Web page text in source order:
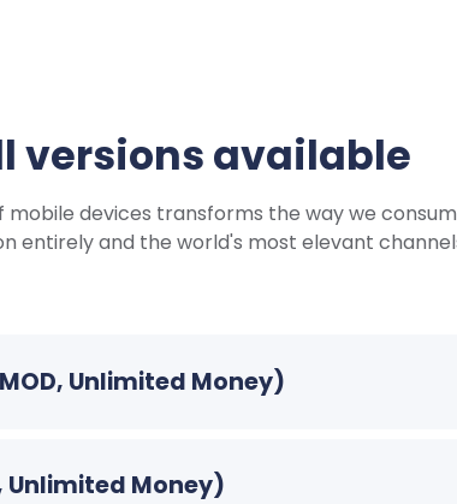
versions available
mobile devices transforms the way we
entirely and the world's most elevant
Unlimited Money)
Unlimited Money)